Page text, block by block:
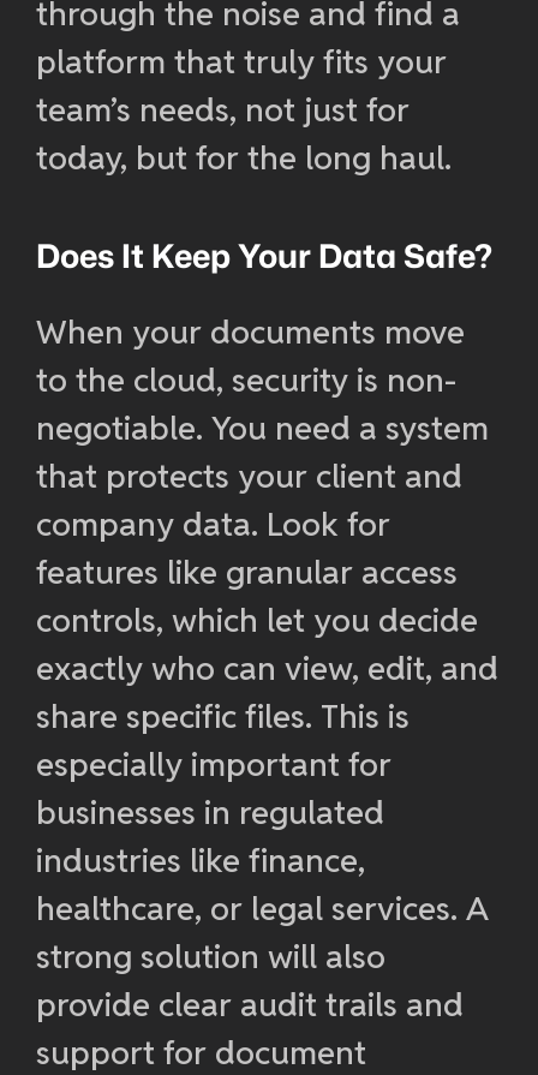
through the noise and find a
platform that truly fits your
team’s needs, not just for
today, but for the long haul.
Does It Keep Your Data Safe?
When your documents move
to the cloud, security is non-
negotiable. You need a system
that protects your client and
company data. Look for
features like granular access
controls, which let you decide
exactly who can view, edit, and
share specific files. This is
especially important for
businesses in regulated
industries like finance,
healthcare, or legal services. A
strong solution will also
provide clear audit trails and
support for document